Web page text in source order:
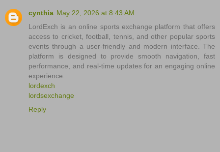
cynthia May 22, 2026 at 8:43 AM
LordExch is an online sports exchange platform that offers
access to cricket, football, tennis, and other popular sports
events through a user-friendly and modern interface. The
platform is designed to provide smooth navigation, fast
performance, and real-time updates for an engaging online
experience.
lordexch
lordsexchange
Reply